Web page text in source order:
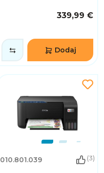
339,99 €
Dodaj
010.801.039 (3)